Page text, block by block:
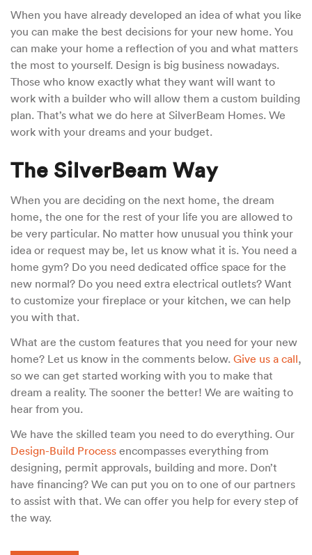
When you have already developed an idea of what you like
you can make the best decisions for your new home. You
can make your home a reflection of you and what matters
the most to yourself. Design is big business nowadays.
Those who know exactly what they want will want to
work with a builder who will allow them a custom building
plan. That’s what we do here at SilverBeam Homes. We
work with your dreams and your budget.
The SilverBeam Way
When you are deciding on the next home, the dream
home, the one for the rest of your life you are allowed to
be very particular. No matter how unusual you think your
idea or request may be, let us know what it is. You need a
home gym? Do you need dedicated office space for the
new normal? Do you need extra electrical outlets? Want
to customize your fireplace or your kitchen, we can help
you with that.
What are the custom features that you need for your new
home? Let us know in the comments below. Give us a call,
so we can get started working with you to make that
dream a reality. The sooner the better! We are waiting to
hear from you.
We have the skilled team you need to do everything. Our
Design-Build Process encompasses everything from
designing, permit approvals, building and more. Don’t
have financing? We can put you on to one of our partners
to assist with that. We can offer you help for every step of
the way.